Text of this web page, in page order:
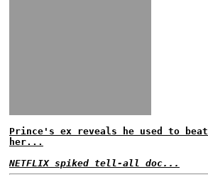
Prince's ex reveals he used to beat
her...
NETFLIX spiked tell-all doc...